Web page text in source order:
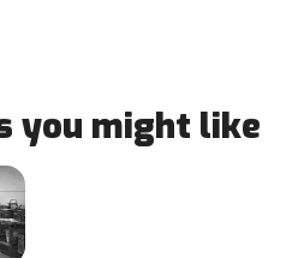
you might like